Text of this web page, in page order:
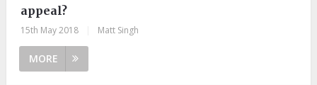
appeal?
15th May 2018 Matt Singh
MORE